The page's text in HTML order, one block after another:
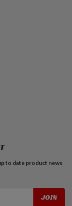
to date product news